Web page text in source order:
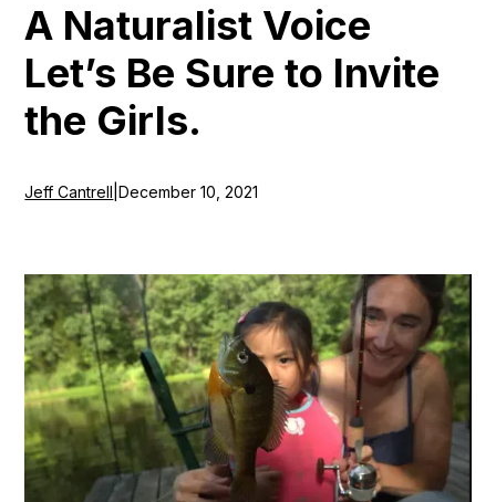
A Naturalist Voice
Let’s Be Sure to Invite
the Girls.
Jeff Cantrell |December 10, 2021